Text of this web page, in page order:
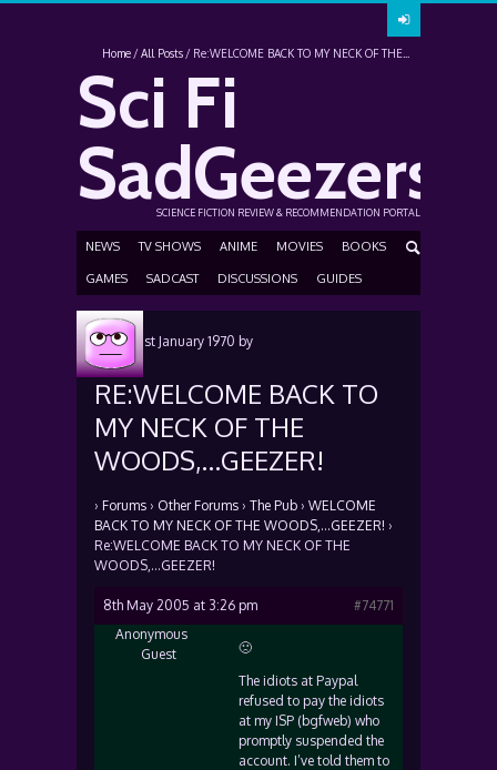
Home All Posts Re:WELCOME BACK TO MY NECK OF THE...
Sci Fi
SadGeezers
SCIENCE FICTION REVIEW & RECOMMENDATION PORTAL
NEWS TV SHOWS ANIME MOVIES BOOKS
GAMES SADCAST DISCUSSIONS GUIDES
Posted1st January 1970 by
RE:WELCOME BACK TO
MY NECK OF THE
WOODS,…GEEZER!
› Forums › Other Forums › The Pub › WELCOME
BACK TO MY NECK OF THE WOODS,…GEEZER! ›
Re:WELCOME BACK TO MY NECK OF THE
WOODS,…GEEZER!
8th May 2005 at 3:26 pm
#74771
Anonymous
Guest
🙁
The idiots at Paypal
refused to pay the idiots
at my ISP (bgfweb) who
promptly suspended the
account. I’ve told them to